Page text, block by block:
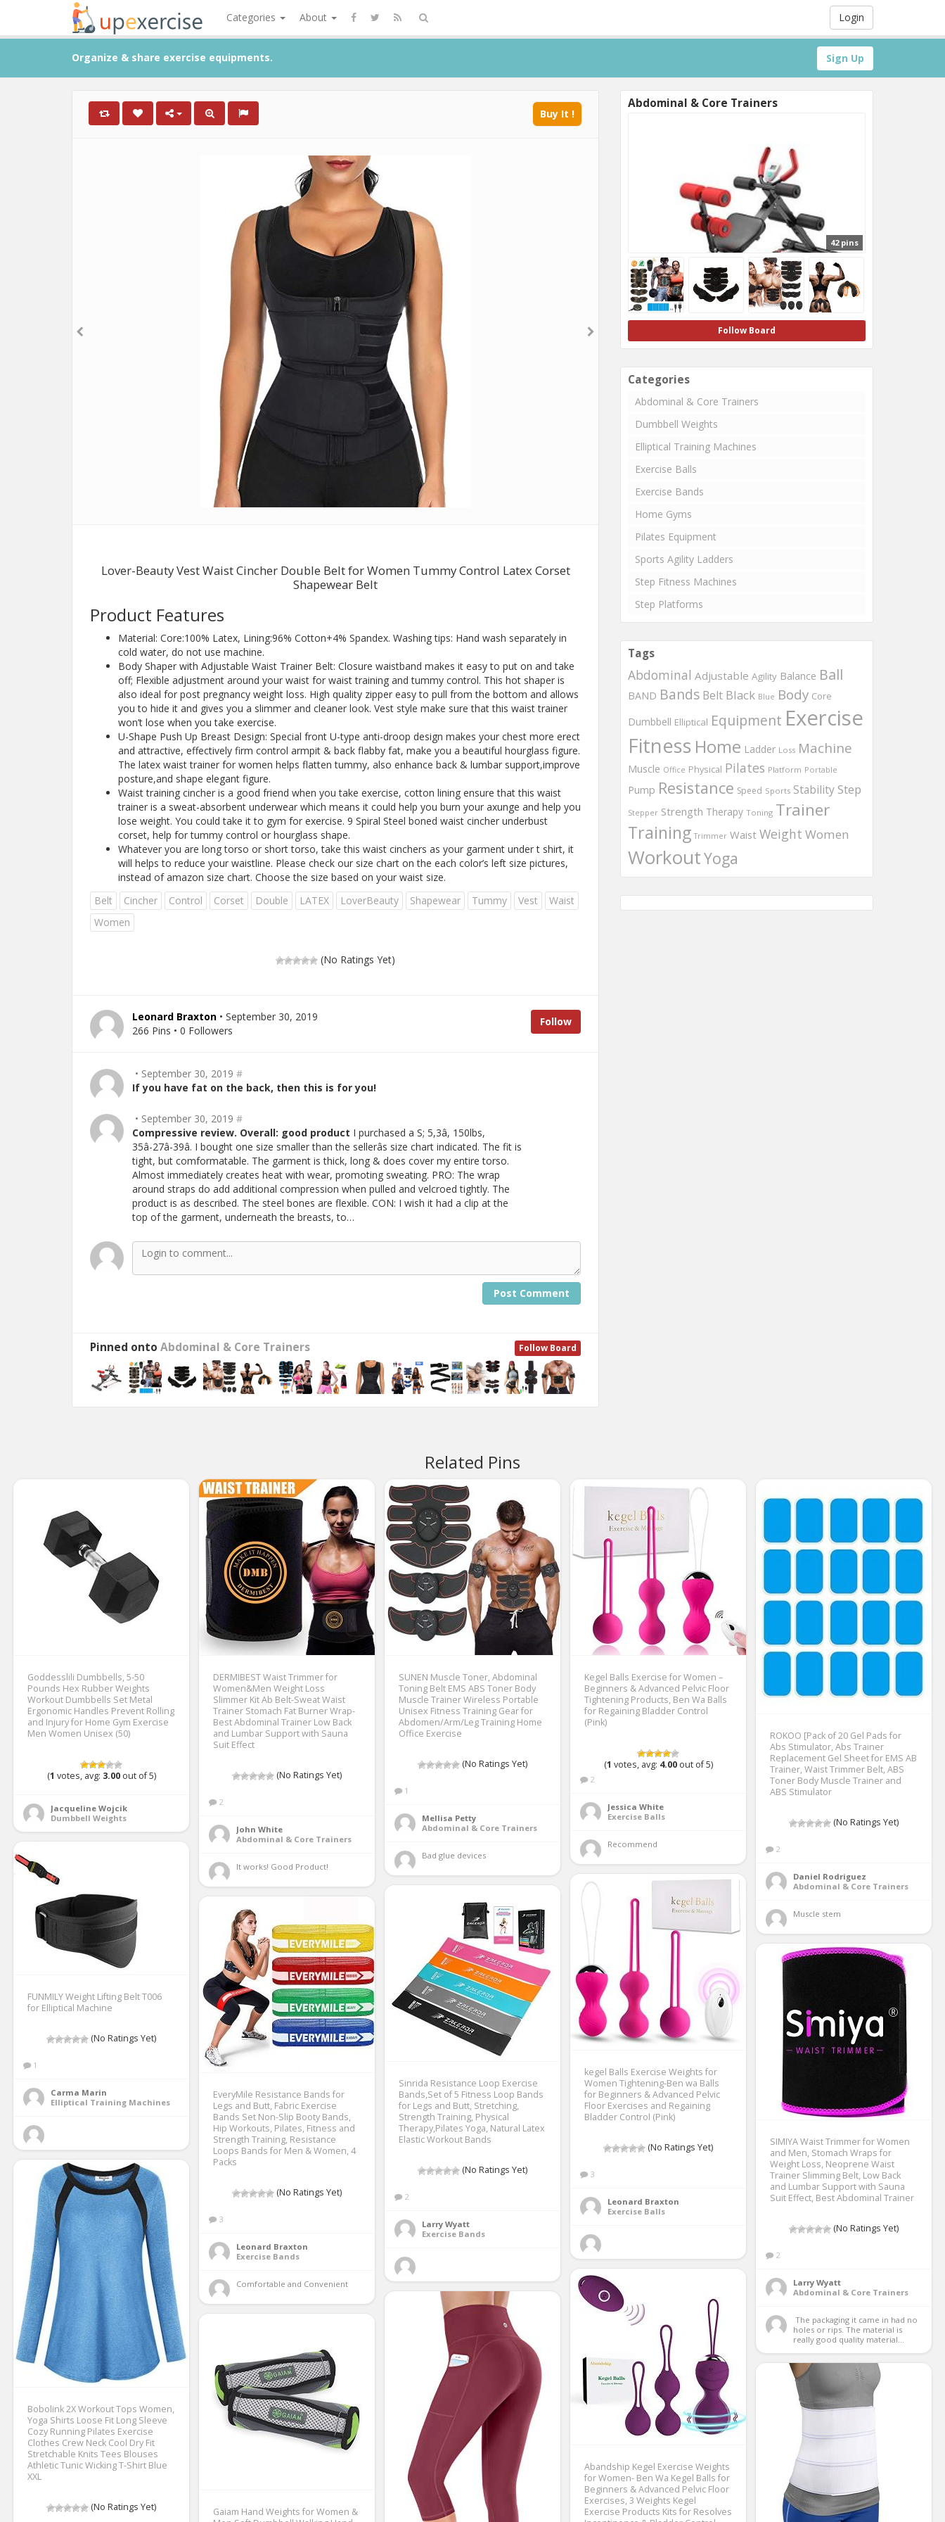
Login
Categories About
Sign Up
Organize & share exercise equipments.
Buy It !
Lover-Beauty Vest Waist Cincher Double Belt for Women Tummy Control Latex Corset
Shapewear Belt
Product Features
Material: Core:100% Latex, Lining:96% Cotton+4% Spandex. Washing tips: Hand wash separately in
cold water, do not use machine.
Body Shaper with Adjustable Waist Trainer Belt: Closure waistband makes it easy to put on and take
off; Flexible adjustment around your waist for waist training and tummy control. This hot shaper is
also ideal for post pregnancy weight loss. High quality zipper easy to pull from the bottom and allows
you to hide it and gives you a slimmer and cleaner look. Vest style make sure that this waist trainer
won’t lose when you take exercise.
U-Shape Push Up Breast Design: Special front U-type anti-droop design makes your chest more erect
and attractive, effectively firm control armpit & back flabby fat, make you a beautiful hourglass figure.
The latex waist trainer for women helps flatten tummy, also enhance back & lumbar support,improve
posture,and shape elegant figure.
Waist training cincher is a good friend when you take exercise, cotton lining ensure that this waist
trainer is a sweat-absorbent underwear which means it could help you burn your axunge and help you
lose weight. You could take it to gym for exercise. 9 Spiral Steel boned waist cincher underbust
corset, help for tummy control or hourglass shape.
Whatever you are long torso or short torso, take this waist cinchers as your garment under t shirt, it
will helps to reduce your waistline. Please check our size chart on the each color’s left size pictures,
instead of amazon size chart. Choose the size based on your waist size.
Belt
Cincher Control Corset Double LATEX LoverBeauty Shapewear Tummy Vest
Waist
Women
(No Ratings Yet)
Follow
Leonard Braxton • September 30, 2019
266 Pins • 0 Followers
• September 30, 2019 #
If you have fat on the back, then this is for you!
• September 30, 2019 #
Compressive review. Overall: good product I purchased a S; 5,3â, 150lbs,
35â-27â-39â. I bought one size smaller than the sellerâs size chart indicated. The fit is
tight, but comformatable. The garment is thick, long & does cover my entire torso.
Almost immediately creates heat with wear, promoting sweating. PRO: The wrap
around straps do add additional compression when pulled and velcroed tightly. The
product is as described. The steel bones are flexible. CON: I wish it had a clip at the
top of the garment, underneath the breasts, to…
Post Comment
Follow Board
Pinned onto Abdominal & Core Trainers
Abdominal & Core Trainers
42 pins
Follow Board
Categories
Abdominal & Core Trainers
Dumbbell Weights
Elliptical Training Machines
Exercise Balls
Exercise Bands
Home Gyms
Pilates Equipment
Sports Agility Ladders
Step Fitness Machines
Step Platforms
Tags
Abdominal Adjustable Agility Balance Ball
BAND Bands Belt Black Blue Body Core
Dumbbell Elliptical Equipment Exercise
Fitness Home Ladder Loss Machine
Muscle Office Physical Pilates Platform Portable
Pump Resistance Speed Sports Stability Step
Stepper Strength Therapy Toning Trainer
Training Trimmer Waist Weight Women
WorkoutYoga
Related Pins
Goddesslili Dumbbells, 5-50
Pounds Hex Rubber Weights
Workout Dumbbells Set Metal
Ergonomic Handles Prevent Rolling
and Injury for Home Gym Exercise
Men Women Unisex (50)
(1 votes, avg: 3.00out of 5)
Jacqueline Wojcik
Dumbbell Weights
DERMIBEST Waist Trimmer for
Women&Men Weight Loss
Slimmer Kit Ab Belt-Sweat Waist
Trainer Stomach Fat Burner Wrap-
Best Abdominal Trainer Low Back
and Lumbar Support with Sauna
Suit Effect
(No Ratings Yet)
2
John White
Abdominal & Core Trainers
It works! Good Product!
SUNEN Muscle Toner, Abdominal
Toning Belt EMS ABS Toner Body
Muscle Trainer Wireless Portable
Unisex Fitness Training Gear for
Abdomen/Arm/Leg Training Home
Office Exercise
(No Ratings Yet)
1
Mellisa Petty
Abdominal & Core Trainers
Bad glue devices
Kegel Balls Exercise for Women –
Beginners & Advanced Pelvic Floor
Tightening Products, Ben Wa Balls
for Regaining Bladder Control
(Pink)
(1 votes, avg: 4.00out of 5)
2
Jessica White
Exercise Balls
Recommend
ROKOO [Pack of 20 Gel Pads for
Abs Stimulator, Abs Trainer
Replacement Gel Sheet for EMS AB
Trainer, Waist Trimmer Belt, ABS
Toner Body Muscle Trainer and
ABS Stimulator
(No Ratings Yet)
2
Daniel Rodriguez
Abdominal & Core Trainers
Muscle stem
FUNMILY Weight Lifting Belt T006
for Elliptical Machine
(No Ratings Yet)
1
Carma Marin
Elliptical Training Machines
kegel Balls Exercise Weights for
Women Tightening-Ben wa Balls
for Beginners & Advanced Pelvic
Floor Exercises and Regaining
Bladder Control (Pink)
(No Ratings Yet)
3
Leonard Braxton
Exercise Balls
Sinrida Resistance Loop Exercise
Bands,Set of 5 Fitness Loop Bands
for Legs and Butt, Stretching,
Strength Training, Physical
Therapy,Pilates Yoga, Natural Latex
Elastic Workout Bands
(No Ratings Yet)
2
Larry Wyatt
Exercise Bands
EveryMile Resistance Bands for
Legs and Butt, Fabric Exercise
Bands Set Non-Slip Booty Bands,
Hip Workouts, Pilates, Fitness and
Strength Training, Resistance
Loops Bands for Men & Women, 4
Packs
(No Ratings Yet)
3
Leonard Braxton
Exercise Bands
Comfortable and Convenient
SIMIYA Waist Trimmer for Women
and Men, Stomach Wraps for
Weight Loss, Neoprene Waist
Trainer Slimming Belt, Low Back
and Lumbar Support with Sauna
Suit Effect, Best Abdominal Trainer
(No Ratings Yet)
2
Larry Wyatt
Abdominal & Core Trainers
holes or rips. The material is
really good quality material...
Bobolink 2X Workout Tops Women,
Yoga Shirts Loose Fit Long Sleeve
Cozy Running Pilates Exercise
Clothes Crew Neck Cool Dry Fit
Stretchable Knits Tees Blouses
Athletic Tunic Wicking T-Shirt Blue
XXL
(No Ratings Yet)
Abandship Kegel Exercise Weights
for Women- Ben Wa Kegel Balls for
Beginners & Advanced Pelvic Floor
Exercises, 3 Weights Kegel
Exercise Products Kits for Resolves
Gaiam Hand Weights for Women &